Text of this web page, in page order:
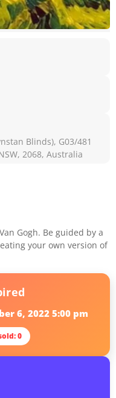
Blinds), G03/481
2068, Australia
Gogh. Be guided by a
your own version of
6, 2022 5:00 pm
0